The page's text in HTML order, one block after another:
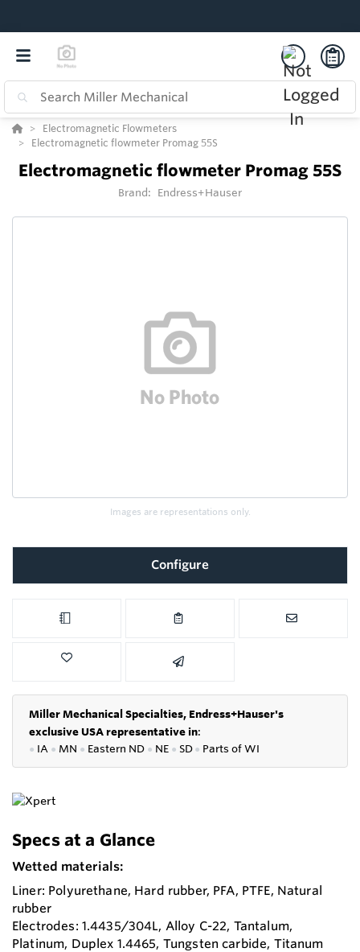
Electromagnetic Flowmeters
Electromagnetic flowmeter Promag 55S
Electromagnetic flowmeter Promag 55S
Brand: Endress+Hauser
Images are representations only.
Configure
Miller Mechanical Specialties, Endress+Hauser's
exclusive USA representative in:
● IA ● MN ● Eastern ND ● NE ● SD● Parts of WI
Specs at a Glance
Wetted materials:
Liner: Polyurethane, Hard rubber, PFA, PTFE, Natural
rubber
Electrodes: 1.4435/304L, Alloy C-22, Tantalum,
Platinum, Duplex 1.4465, Tungsten carbide, Titanum